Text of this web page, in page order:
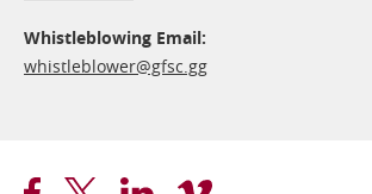
Whistleblowing Email:
whistleblower@​gfsc.gg